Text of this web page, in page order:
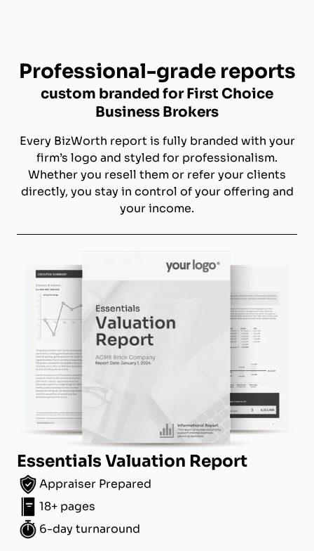
Professional-grade reports
custom branded for First Choice
Business Brokers
Every BizWorth report is fully branded with your
firm’s logo and styled for professionalism.
Whether you resell them or refer your clients
directly, you stay in control of your offering and
your income.
Essentials Valuation Report
Appraiser Prepared
18+ pages
6-day turnaround